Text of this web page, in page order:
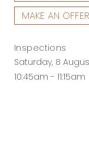
MAKE AN OFFER
Inspections
Saturday, 8
10:45am - 11:15am